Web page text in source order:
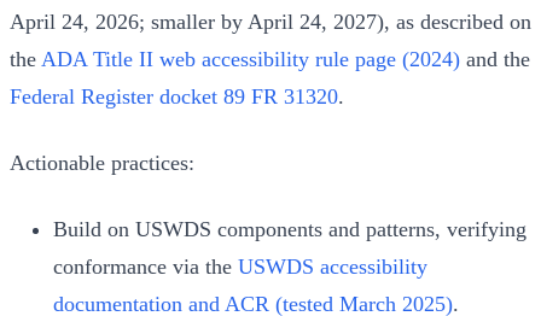
April 24, 2026; smaller by April 24, 2027), as described on
the ADA Title II web accessibility rule page (2024) and the
Federal Register docket 89 FR 31320.
Actionable practices:
Build on USWDS components and patterns, verifying
conformance via the USWDS accessibility
documentation and ACR (tested March 2025).